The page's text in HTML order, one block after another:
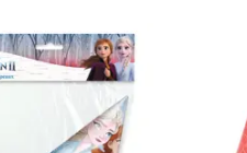
Frozen II Elsa & Anna Cone Party